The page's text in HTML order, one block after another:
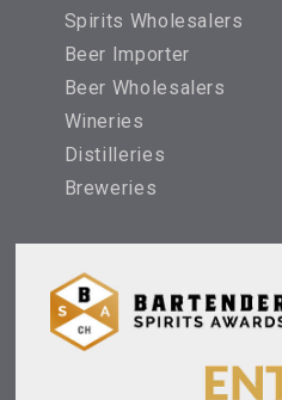
Spirits Wholesalers
Beer Importer
Beer Wholesalers
Wineries
Distilleries
Breweries